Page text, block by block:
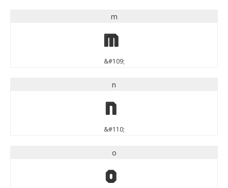
m
m
&#109;
n
n
&#110;
o
o